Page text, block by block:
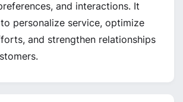
and interactions. It
personalize service, optimize
and strengthen relationships